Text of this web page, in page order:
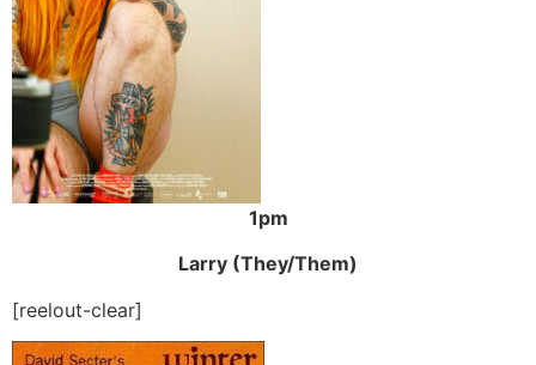
1pm
Larry (They/Them)
[reelout-clear]